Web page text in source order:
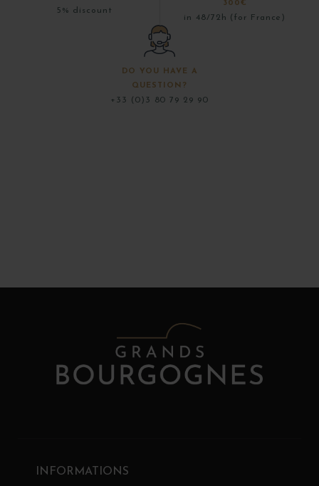
5% discount
300€
in 48/72h (for France)
DO YOU HAVE A
QUESTION?
+33 (0)3 80 79 29 90
INFORMATIONS